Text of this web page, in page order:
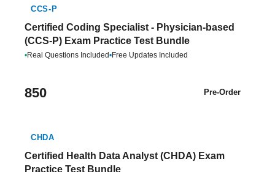
CCS-P
Certified Coding Specialist - Physician-based
(CCS-P) Exam Practice Test Bundle
•Real Questions Included•Free Updates Included
850 Pre-Order
CHDA
Certified Health Data Analyst (CHDA) Exam
Practice Test Bundle